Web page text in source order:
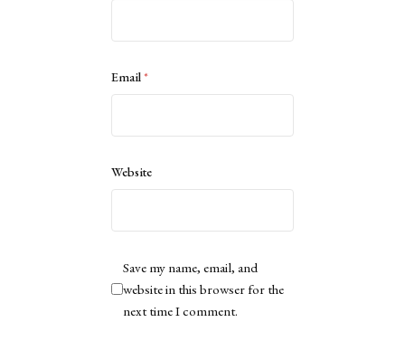
Email*
Website
Save my name, email, and
website in this browser for the
next time I comment.